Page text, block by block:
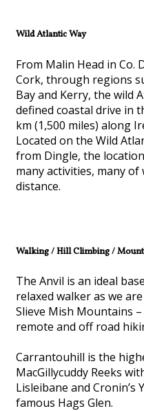
Wild Atlantic Way
From Malin Head in Co.
Cork, through regions
Bay and Kerry, the wild
defined coastal drive in
km (1,500 miles) along
Located on the Wild
from Dingle, the
many activities, many
distance.
Walking / Hill Climbing /
The Anvil is an ideal
relaxed walker as we
Slieve Mish Mountains
remote and off road
Carrantouhill is the
MacGillycuddy Reeks
Lisleibane and Cronin’s
famous Hags Glen.